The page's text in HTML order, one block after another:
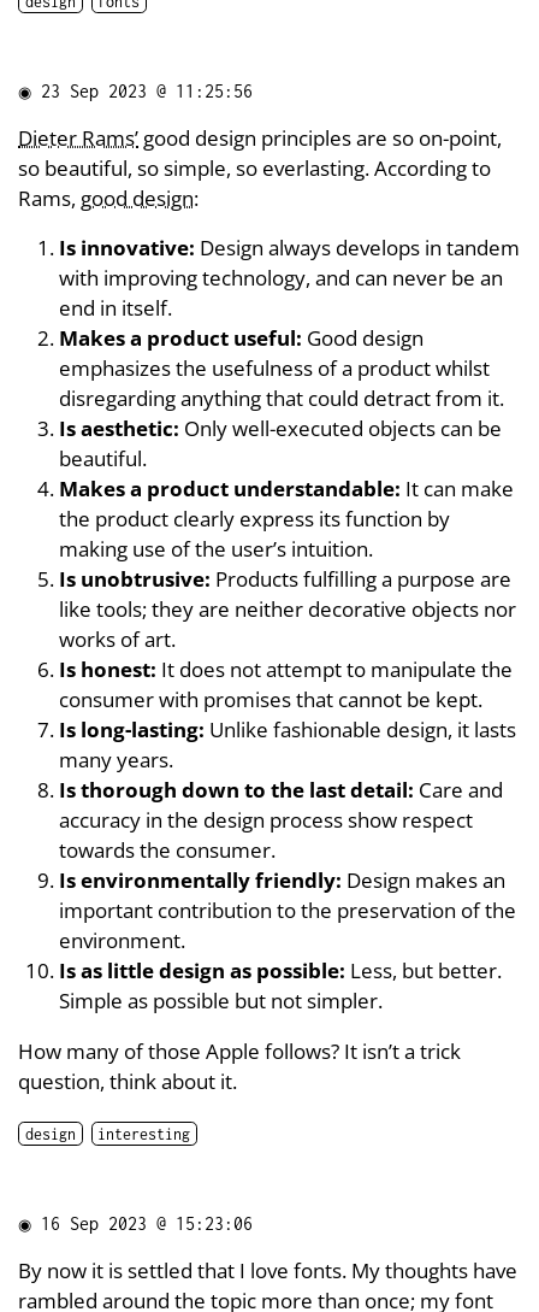
◉ 23 Sep 2023 @ 11:25:56
Dieter Rams’ good design principles are so on-point,
so beautiful, so simple, so everlasting. According to
Rams, good design:
Is innovative: Design always develops in tandem
with improving technology, and can never be an
end in itself.
Makes a product useful: Good design
emphasizes the usefulness of a product whilst
disregarding anything that could detract from it.
Is aesthetic: Only well-executed objects can be
beautiful.
Makes a product understandable: It can make
the product clearly express its function by
making use of the user’s intuition.
Is unobtrusive: Products fulfilling a purpose are
like tools; they are neither decorative objects nor
works of art.
Is honest: It does not attempt to manipulate the
consumer with promises that cannot be kept.
Is long-lasting: Unlike fashionable design, it lasts
many years.
Is thorough down to the last detail: Care and
accuracy in the design process show respect
towards the consumer.
Is environmentally friendly: Design makes an
important contribution to the preservation of the
environment.
Is as little design as possible: Less, but better.
Simple as possible but not simpler.
How many of those Apple follows? It isn’t a trick
question, think about it.
design interesting
◉ 16 Sep 2023 @ 15:23:06
By now it is settled that I love fonts. My thoughts have
rambled around the topic more than once; my font